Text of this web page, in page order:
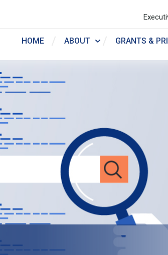
HOME ABOUT GRANTS &